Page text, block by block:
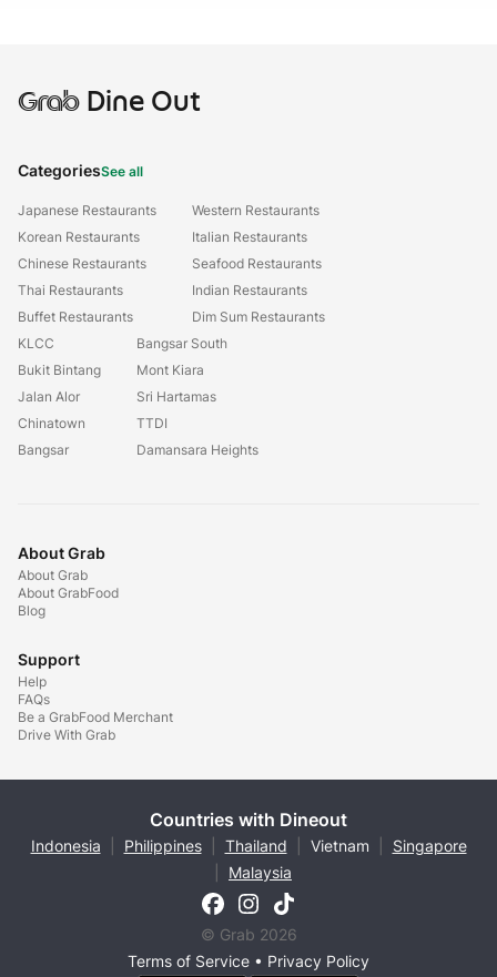
GrabDine Out
CategoriesSee all
Japanese Restaurants
Korean Restaurants
Chinese Restaurants
Thai Restaurants
Buffet Restaurants
Western Restaurants
Italian Restaurants
Seafood Restaurants
Indian Restaurants
Dim Sum Restaurants
KLCC
Bukit Bintang
Jalan Alor
Chinatown
Bangsar
Bangsar South
Mont Kiara
Sri Hartamas
TTDI
Damansara Heights
About Grab
About Grab
About GrabFood
Blog
Support
Help
FAQs
Be a GrabFood Merchant
Drive With Grab
Countries with Dineout
Indonesia Philippines Thailand Vietnam
Singapore
Malaysia
© Grab 2026
Terms of Service • Privacy Policy